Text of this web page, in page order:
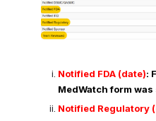
document(s)
DLT
Source/Attribution
mandatory, other
Enter the following